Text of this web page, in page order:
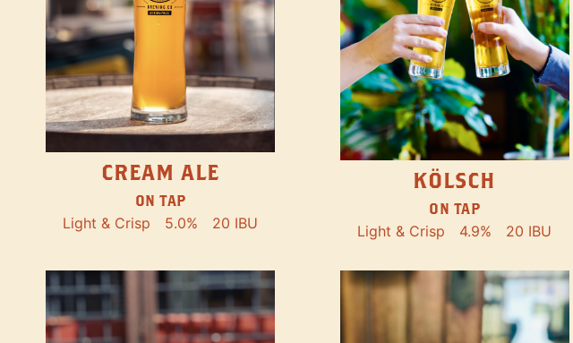
CREAM ALE
ON TAP
Light & Crisp 5.0% 20 IBU
KÖLSCH
ON TAP
Light & Crisp 4.9% 20 IBU